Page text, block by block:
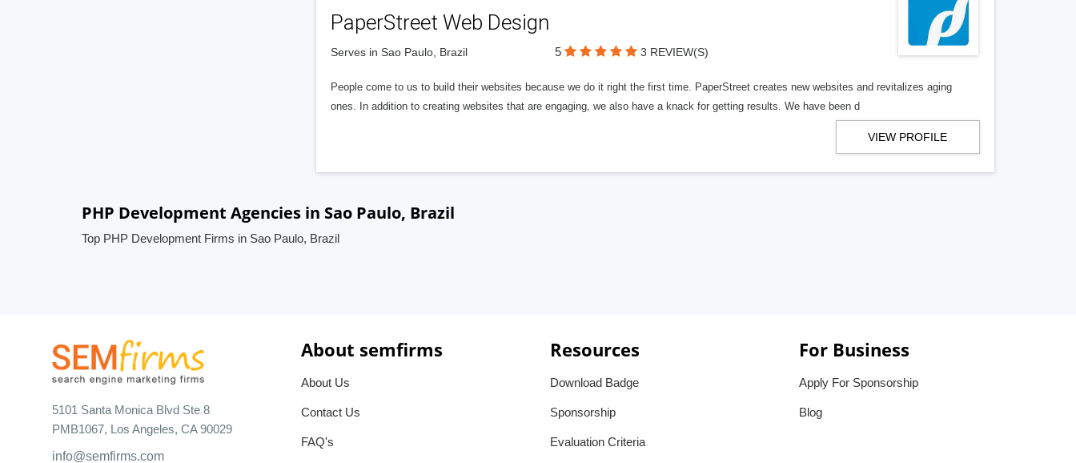
PaperStreet Web Design
Serves in Sao Paulo, Brazil 5 3 REVIEW(S)
People come to us to build their websites because we do it right the first time. PaperStreet creates new websites and revitalizes aging
ones. In addition to creating websites that are engaging, we also have a knack for getting results. We have been d
VIEW PROFILE
PHP Development Agencies in Sao Paulo, Brazil
Top PHP Development Firms in Sao Paulo, Brazil
5101 Santa Monica Blvd Ste 8
PMB1067, Los Angeles, CA 90029
info@semfirms.com
About semfirms
About Us
Contact Us
FAQ's
Resources
Download Badge
Sponsorship
Evaluation Criteria
For Business
Apply For Sponsorship
Blog